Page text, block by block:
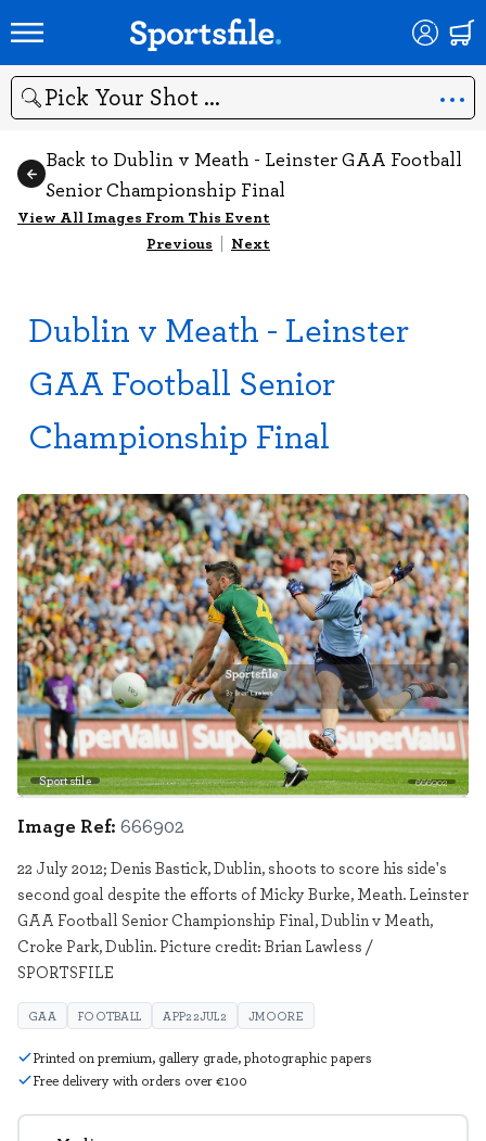
Search
Back to Dublin v Meath - Leinster GAA Football
Senior Championship Final
View All Images From This Event
Previous | Next
Dublin v Meath - Leinster
GAA Football Senior
Championship Final
Sportsfile 666902
Image Ref: 666902
22 July 2012; Denis Bastick, Dublin, shoots to score his side's
second goal despite the efforts of Micky Burke, Meath. Leinster
GAA Football Senior Championship Final, Dublin v Meath,
Croke Park, Dublin. Picture credit: Brian Lawless /
SPORTSFILE
GAA FOOTBALL APP22JUL2 JMOORE
Printed on premium, gallery grade, photographic papers
Free delivery with orders over €100